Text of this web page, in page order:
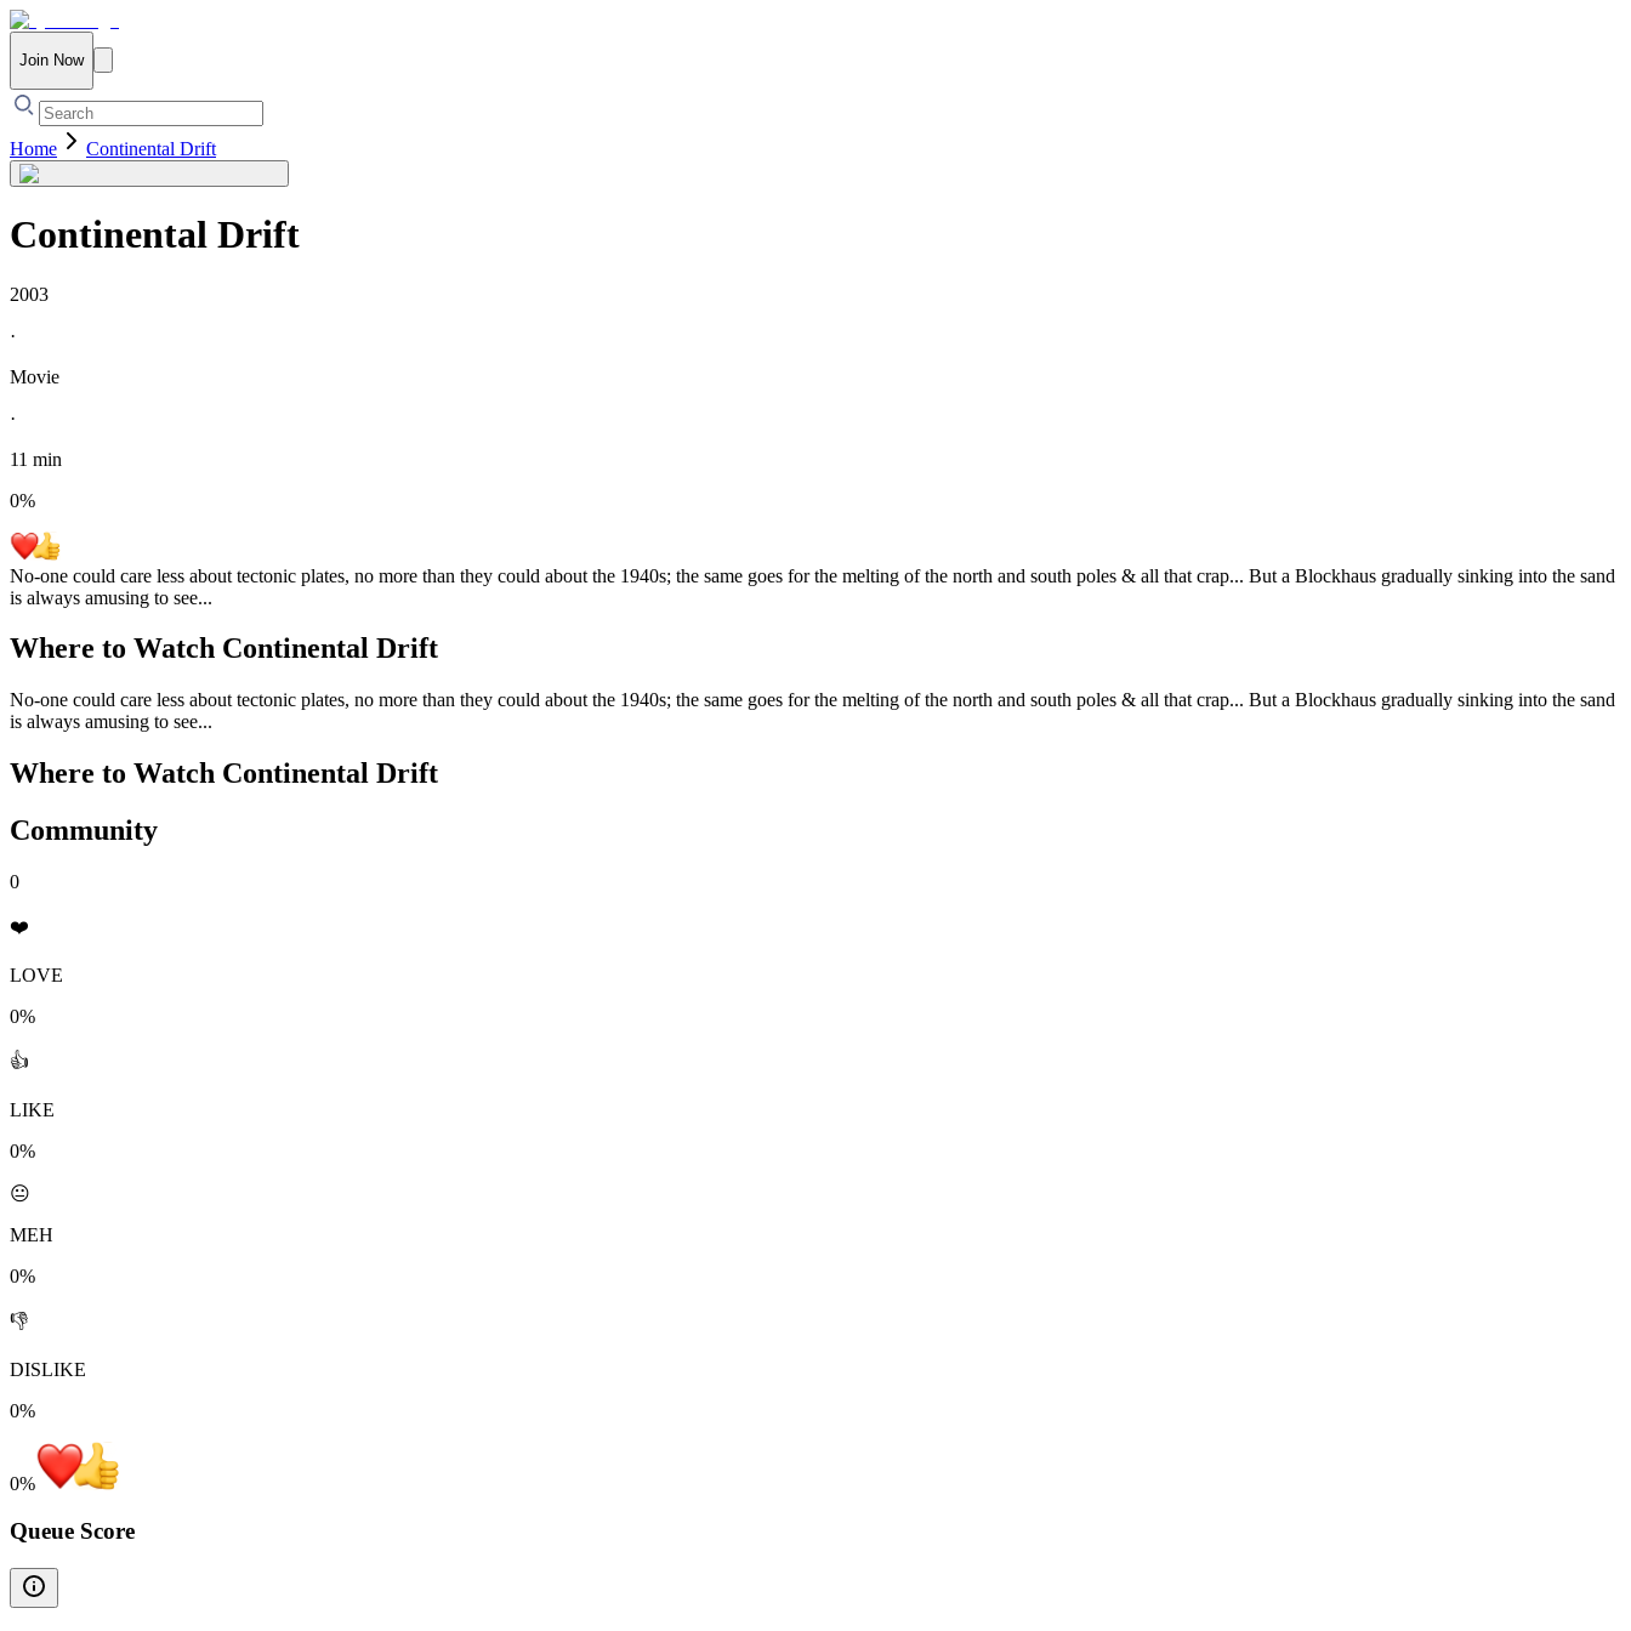
Join Now
Home Continental Drift
Continental Drift
2003
·
Movie
·
11 min
0%
No-one could care less about tectonic plates, no more than they could about the 1940s; the same goes for the melting of the north and south poles & all that crap... But a Blockhaus gradually sinking into the sand
is always amusing to see...
Where to Watch Continental Drift
No-one could care less about tectonic plates, no more than they could about the 1940s; the same goes for the melting of the north and south poles & all that crap... But a Blockhaus gradually sinking into the sand
is always amusing to see...
Where to Watch Continental Drift
Community
0
❤️
LOVE
0%
👍
LIKE
0%
😐
MEH
0%
👎
DISLIKE
0%
0%
Queue Score